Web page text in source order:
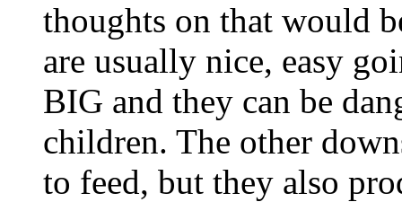
thoughts on that would
are usually nice, easy
BIG and they can be
children. The other
to feed, but they also